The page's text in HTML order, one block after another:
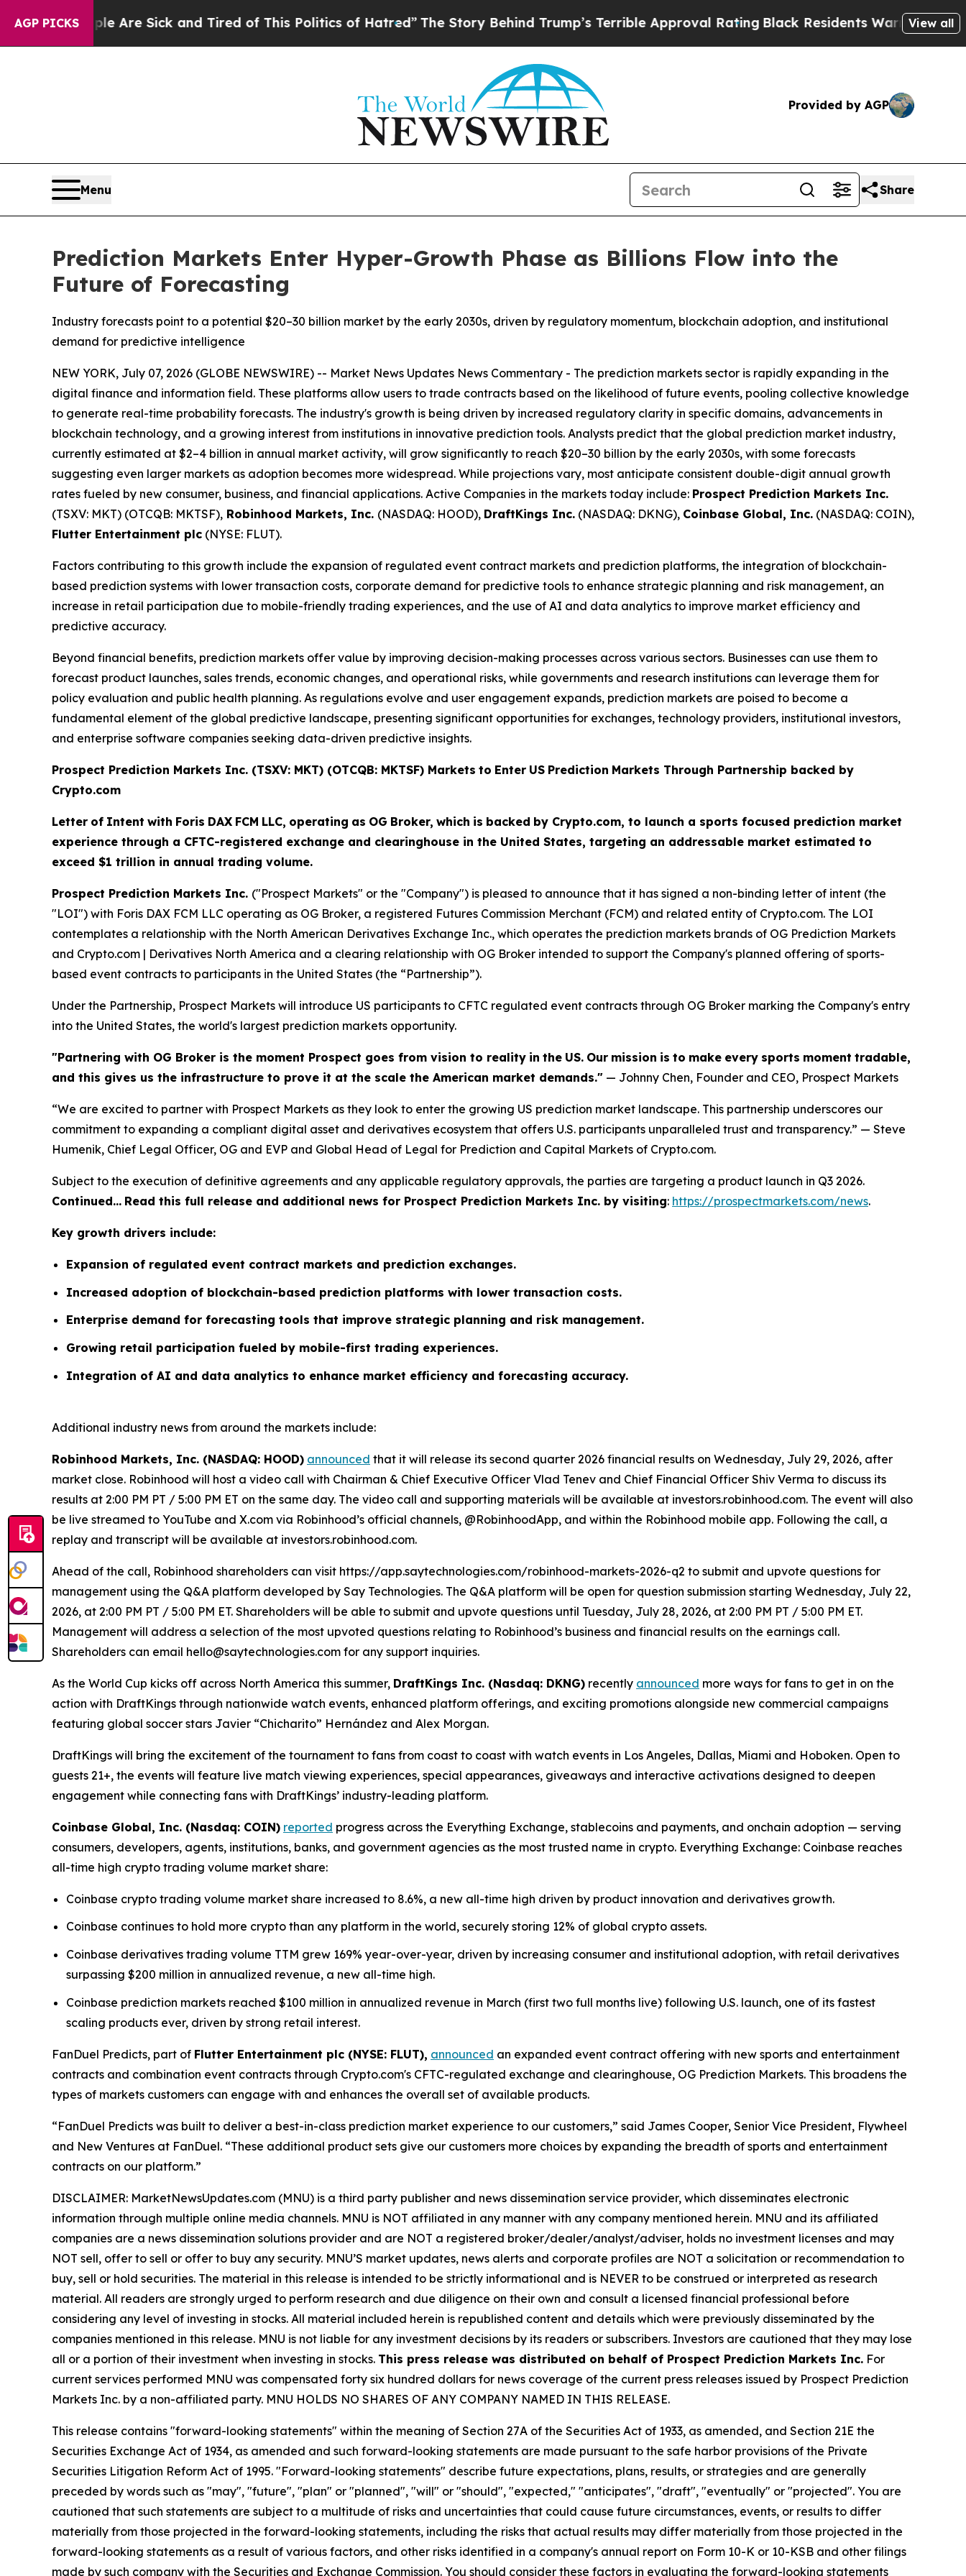
AGP PICKS
Are Sick and Tired of This Politics of Hatred”The Story Behind Trump’s Terrible Approval RatingBlack Residents Warned of Abusive Cops
View all
Provided by AGP
Menu Share
Prediction Markets Enter Hyper-Growth Phase as Billions Flow into the
Future of Forecasting
Industry forecasts point to a potential $20–30 billion market by the early 2030s, driven by regulatory momentum, blockchain adoption, and institutional
demand for predictive intelligence
NEW YORK, July 07, 2026 (GLOBE NEWSWIRE) -- Market News Updates News Commentary - The prediction markets sector is rapidly expanding in the
digital finance and information field. These platforms allow users to trade contracts based on the likelihood of future events, pooling collective knowledge
to generate real-time probability forecasts. The industry's growth is being driven by increased regulatory clarity in specific domains, advancements in
blockchain technology, and a growing interest from institutions in innovative prediction tools. Analysts predict that the global prediction market industry,
currently estimated at $2–4 billion in annual market activity, will grow significantly to reach $20–30 billion by the early 2030s, with some forecasts
suggesting even larger markets as adoption becomes more widespread. While projections vary, most anticipate consistent double-digit annual growth
rates fueled by new consumer, business, and financial applications. Active Companies in the markets today include: Prospect Prediction Markets Inc.
(TSXV: MKT) (OTCQB: MKTSF), Robinhood Markets, Inc. (NASDAQ: HOOD), DraftKings Inc. (NASDAQ: DKNG), Coinbase Global, Inc. (NASDAQ: COIN),
Flutter Entertainment plc (NYSE: FLUT).
Factors contributing to this growth include the expansion of regulated event contract markets and prediction platforms, the integration of blockchain-
based prediction systems with lower transaction costs, corporate demand for predictive tools to enhance strategic planning and risk management, an
increase in retail participation due to mobile-friendly trading experiences, and the use of AI and data analytics to improve market efficiency and
predictive accuracy.
Beyond financial benefits, prediction markets offer value by improving decision-making processes across various sectors. Businesses can use them to
forecast product launches, sales trends, economic changes, and operational risks, while governments and research institutions can leverage them for
policy evaluation and public health planning. As regulations evolve and user engagement expands, prediction markets are poised to become a
fundamental element of the global predictive landscape, presenting significant opportunities for exchanges, technology providers, institutional investors,
and enterprise software companies seeking data-driven predictive insights.
Prospect Prediction Markets Inc. (TSXV: MKT) (OTCQB: MKTSF) Markets to Enter US Prediction Markets Through Partnership backed by
Crypto.com
Letter of Intent with Foris DAX FCM LLC, operating as OG Broker, which is backed by Crypto.com, to launch a sports focused prediction market
experience through a CFTC-registered exchange and clearinghouse in the United States, targeting an addressable market estimated to
exceed $1 trillion in annual trading volume.
Prospect Prediction Markets Inc. ("Prospect Markets" or the "Company") is pleased to announce that it has signed a non-binding letter of intent (the
"LOI") with Foris DAX FCM LLC operating as OG Broker, a registered Futures Commission Merchant (FCM) and related entity of Crypto.com. The LOI
contemplates a relationship with the North American Derivatives Exchange Inc., which operates the prediction markets brands of OG Prediction Markets
and Crypto.com | Derivatives North America and a clearing relationship with OG Broker intended to support the Company's planned offering of sports-
based event contracts to participants in the United States (the “Partnership”).
Under the Partnership, Prospect Markets will introduce US participants to CFTC regulated event contracts through OG Broker marking the Company's entry
into the United States, the world's largest prediction markets opportunity.
"Partnering with OG Broker is the moment Prospect goes from vision to reality in the US. Our mission is to make every sports moment tradable,
and this gives us the infrastructure to prove it at the scale the American market demands." — Johnny Chen, Founder and CEO, Prospect Markets
“We are excited to partner with Prospect Markets as they look to enter the growing US prediction market landscape. This partnership underscores our
commitment to expanding a compliant digital asset and derivatives ecosystem that offers U.S. participants unparalleled trust and transparency.” — Steve
Humenik, Chief Legal Officer, OG and EVP and Global Head of Legal for Prediction and Capital Markets of Crypto.com.
Subject to the execution of definitive agreements and any applicable regulatory approvals, the parties are targeting a product launch in Q3 2026.
Continued… Read this full release and additional news for Prospect Prediction Markets Inc. by visiting: https://prospectmarkets.com/news.
Key growth drivers include:
Expansion of regulated event contract markets and prediction exchanges.
Increased adoption of blockchain-based prediction platforms with lower transaction costs.
Enterprise demand for forecasting tools that improve strategic planning and risk management.
Growing retail participation fueled by mobile-first trading experiences.
Integration of AI and data analytics to enhance market efficiency and forecasting accuracy.
Additional industry news from around the markets include:
Robinhood Markets, Inc. (NASDAQ: HOOD) announced that it will release its second quarter 2026 financial results on Wednesday, July 29, 2026, after
market close. Robinhood will host a video call with Chairman & Chief Executive Officer Vlad Tenev and Chief Financial Officer Shiv Verma to discuss its
results at 2:00 PM PT / 5:00 PM ET on the same day. The video call and supporting materials will be available at investors.robinhood.com. The event will also
be live streamed to YouTube and X.com via Robinhood’s official channels, @RobinhoodApp, and within the Robinhood mobile app. Following the call, a
replay and transcript will be available at investors.robinhood.com.
Ahead of the call, Robinhood shareholders can visit https://app.saytechnologies.com/robinhood-markets-2026-q2 to submit and upvote questions for
management using the Q&A platform developed by Say Technologies. The Q&A platform will be open for question submission starting Wednesday, July 22,
2026, at 2:00 PM PT / 5:00 PM ET. Shareholders will be able to submit and upvote questions until Tuesday, July 28, 2026, at 2:00 PM PT / 5:00 PM ET.
Management will address a selection of the most upvoted questions relating to Robinhood’s business and financial results on the earnings call.
Shareholders can email hello@saytechnologies.com for any support inquiries.
As the World Cup kicks off across North America this summer, DraftKings Inc. (Nasdaq: DKNG) recently announced more ways for fans to get in on the
action with DraftKings through nationwide watch events, enhanced platform offerings, and exciting promotions alongside new commercial campaigns
featuring global soccer stars Javier “Chicharito” Hernández and Alex Morgan.
DraftKings will bring the excitement of the tournament to fans from coast to coast with watch events in Los Angeles, Dallas, Miami and Hoboken. Open to
guests 21+, the events will feature live match viewing experiences, special appearances, giveaways and interactive activations designed to deepen
engagement while connecting fans with DraftKings’ industry-leading platform.
Coinbase Global, Inc. (Nasdaq: COIN) reported progress across the Everything Exchange, stablecoins and payments, and onchain adoption — serving
consumers, developers, agents, institutions, banks, and government agencies as the most trusted name in crypto. Everything Exchange: Coinbase reaches
all-time high crypto trading volume market share:
Coinbase crypto trading volume market share increased to 8.6%, a new all-time high driven by product innovation and derivatives growth.
Coinbase continues to hold more crypto than any platform in the world, securely storing 12% of global crypto assets.
Coinbase derivatives trading volume TTM grew 169% year-over-year, driven by increasing consumer and institutional adoption, with retail derivatives
surpassing $200 million in annualized revenue, a new all-time high.
Coinbase prediction markets reached $100 million in annualized revenue in March (first two full months live) following U.S. launch, one of its fastest
scaling products ever, driven by strong retail interest.
FanDuel Predicts, part of Flutter Entertainment plc (NYSE: FLUT), announced an expanded event contract offering with new sports and entertainment
contracts and combination event contracts through Crypto.com's CFTC-regulated exchange and clearinghouse, OG Prediction Markets. This broadens the
types of markets customers can engage with and enhances the overall set of available products.
“FanDuel Predicts was built to deliver a best-in-class prediction market experience to our customers,” said James Cooper, Senior Vice President, Flywheel
and New Ventures at FanDuel. “These additional product sets give our customers more choices by expanding the breadth of sports and entertainment
contracts on our platform.”
DISCLAIMER: MarketNewsUpdates.com (MNU) is a third party publisher and news dissemination service provider, which disseminates electronic
information through multiple online media channels. MNU is NOT affiliated in any manner with any company mentioned herein. MNU and its affiliated
companies are a news dissemination solutions provider and are NOT a registered broker/dealer/analyst/adviser, holds no investment licenses and may
NOT sell, offer to sell or offer to buy any security. MNU’S market updates, news alerts and corporate profiles are NOT a solicitation or recommendation to
buy, sell or hold securities. The material in this release is intended to be strictly informational and is NEVER to be construed or interpreted as research
material. All readers are strongly urged to perform research and due diligence on their own and consult a licensed financial professional before
considering any level of investing in stocks. All material included herein is republished content and details which were previously disseminated by the
companies mentioned in this release. MNU is not liable for any investment decisions by its readers or subscribers. Investors are cautioned that they may lose
all or a portion of their investment when investing in stocks. This press release was distributed on behalf of Prospect Prediction Markets Inc. For
current services performed MNU was compensated forty six hundred dollars for news coverage of the current press releases issued by Prospect Prediction
Markets Inc. by a non-affiliated party. MNU HOLDS NO SHARES OF ANY COMPANY NAMED IN THIS RELEASE.
This release contains "forward-looking statements" within the meaning of Section 27A of the Securities Act of 1933, as amended, and Section 21E the
Securities Exchange Act of 1934, as amended and such forward-looking statements are made pursuant to the safe harbor provisions of the Private
Securities Litigation Reform Act of 1995. "Forward-looking statements" describe future expectations, plans, results, or strategies and are generally
preceded by words such as "may", "future", "plan" or "planned", "will" or "should", "expected," "anticipates", "draft", "eventually" or "projected". You are
cautioned that such statements are subject to a multitude of risks and uncertainties that could cause future circumstances, events, or results to differ
materially from those projected in the forward-looking statements, including the risks that actual results may differ materially from those projected in the
forward-looking statements as a result of various factors, and other risks identified in a company's annual report on Form 10-K or 10-KSB and other filings
made by such company with the Securities and Exchange Commission. You should consider these factors in evaluating the forward-looking statements